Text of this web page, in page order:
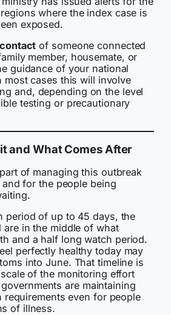
where the index case is
exposed.
of someone connected
member, housemate, or
guidance of your national
most cases this will involve
and, depending on the level
testing or precautionary
and What Comes After
of managing this outbreak
for the people being
period of up to 45 days, the
in the middle of what
and a half long watch period.
perfectly healthy today may
into June. That timeline is
of the monitoring effort
are maintaining
even for people
of illness.